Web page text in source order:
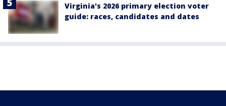
Virginia's 2026 primary election voter
guide: races, candidates and dates